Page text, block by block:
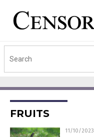
FRUITS
11/10/2023